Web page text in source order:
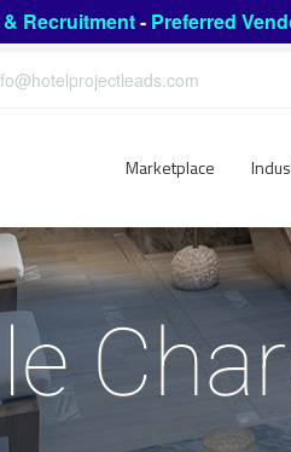
Recruitment- Preferred
Marketplace